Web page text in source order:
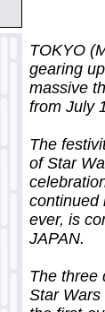
TOKYO
gearing
massive
from July
The
of Star
continued
ever, is
JAPAN.
The three
Star Wars